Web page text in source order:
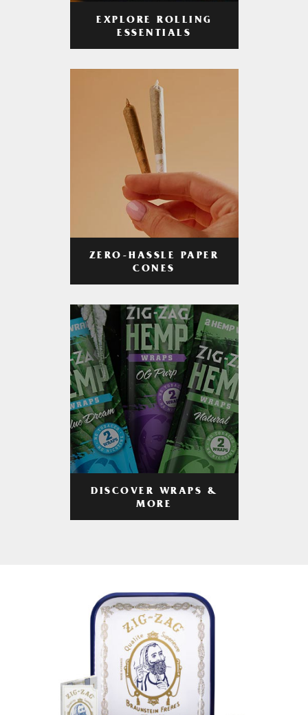
EXPLORE ROLLING
ESSENTIALS
ZERO-HASSLE PAPER
CONES
DISCOVER WRAPS &
MORE